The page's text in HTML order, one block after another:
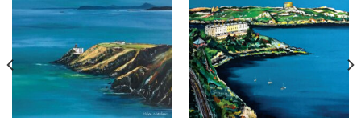
wishlist
wishlist